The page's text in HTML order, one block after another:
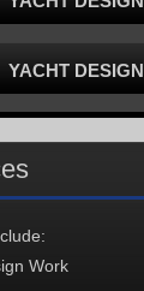
YACHT DESIGN
Work